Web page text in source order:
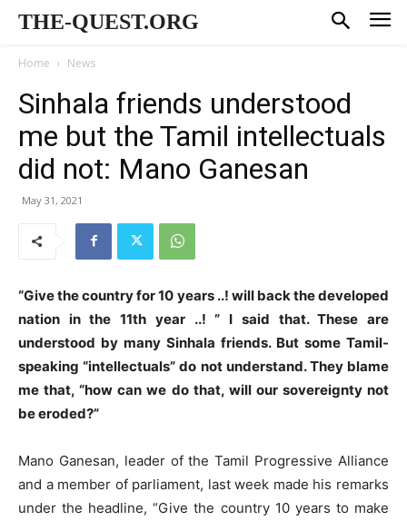
THE-QUEST.ORG
Home News
Sinhala friends understood
me but the Tamil intellectuals
did not: Mano Ganesan
May 31, 2021
“Give the country for 10 years ..! will back the developed
nation in the 11th year ..! ” I said that. These are
understood by many Sinhala friends. But some Tamil-
speaking “intellectuals” do not understand. They blame
me that, “how can we do that, will our sovereignty not
be eroded?”
Mano Ganesan, leader of the Tamil Progressive Alliance
and a member of parliament, last week made his remarks
under the headline, “Give the country 10 years to make